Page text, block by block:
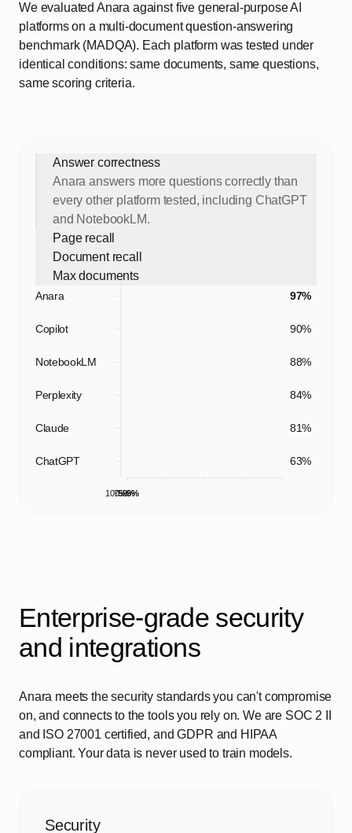
We evaluated Anara against five general-purpose AI
platforms on a multi-document question-answering
benchmark (MADQA). Each platform was tested under
identical conditions: same documents, same questions,
same scoring criteria.
Answer correctness
Anara answers more questions correctly than
every other platform tested, including ChatGPT
and NotebookLM.
Page recall
Document recall
Max documents
Anara 97%
Copilot 90%
NotebookLM 88%
Perplexity 84%
Claude 81%
ChatGPT 63%
0%
25%
50%
75%
100%
Enterprise-grade security
and integrations
Anara meets the security standards you can't compromise
on, and connects to the tools you rely on. We are SOC 2 II
and ISO 27001 certified, and GDPR and HIPAA
compliant. Your data is never used to train models.
Security